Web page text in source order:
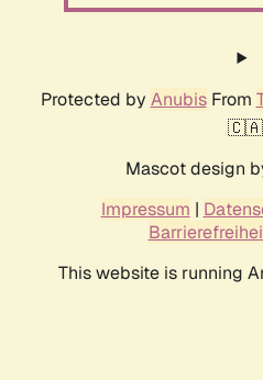
Protected by AnubisFrom
Mascot design
Impressum |
This website is running